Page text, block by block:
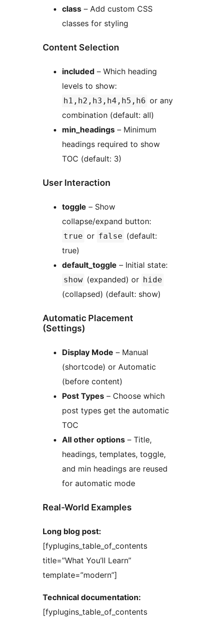
class – Add custom CSS
classes for styling
Content Selection
included – Which heading
levels to show:
h1,h2,h3,h4,h5,h6 or any
combination (default: all)
min_headings – Minimum
headings required to show
TOC (default: 3)
User Interaction
toggle – Show
collapse/expand button:
true or false (default:
true)
default_toggle – Initial state:
show (expanded) or hide
(collapsed) (default: show)
Automatic Placement
(Settings)
Display Mode – Manual
(shortcode) or Automatic
(before content)
Post Types – Choose which
post types get the automatic
TOC
All other options – Title,
headings, templates, toggle,
and min headings are reused
for automatic mode
Real-World Examples
Long blog post:
[fyplugins_table_of_contents
title=”What You’ll Learn”
template=”modern”]
Technical documentation:
[fyplugins_table_of_contents